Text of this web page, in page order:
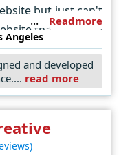
but just can't
that not only
communicates
audience. With
developers, we
So what sets us
It's simple -
just focus on
Readmore
Angeles
and developed
read more